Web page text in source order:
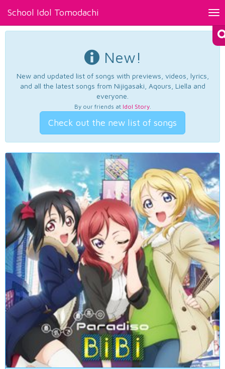
School Idol Tomodachi
New!
New and updated list of songs with previews, videos, lyrics,
and all the latest songs from Nijigasaki, Aqours, Liella and
everyone.
By our friends at Idol Story.
Check out the new list of songs